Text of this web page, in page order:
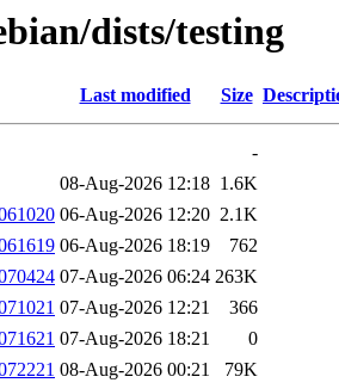
dists/testing
Last modified Size
-
08-Aug-2026 12:18 1.6K
06-Aug-2026 12:20 2.1K
06-Aug-2026 18:19
762
07-Aug-2026 06:24 263K
07-Aug-2026 12:21
366
07-Aug-2026 18:21
0
08-Aug-2026 00:21
79K